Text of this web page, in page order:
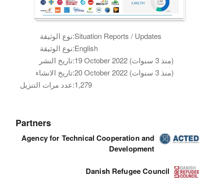
نوع الوثيقة:Situation Reports / Updates
نوع الوثيقة:English
تاريخ النشر:
19 October 2022 (منذ 3 سنوات)
تاريخ الانشاء:
20 October 2022 (منذ 3 سنوات)
عدد مرات التنزيل:1,279
Partners
Agency for Technical Cooperation and
Development
Danish Refugee Council